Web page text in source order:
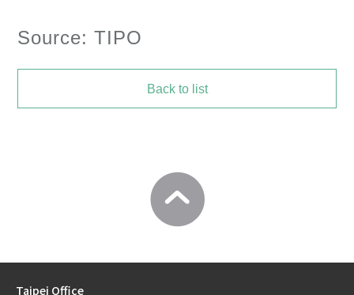
Source: TIPO
Back to list
Taipei Office